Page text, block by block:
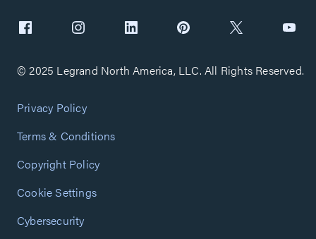
© 2025 Legrand North America, LLC. All Rights Reserved.
Privacy Policy
Terms & Conditions
Copyright Policy
Cookie Settings
Cybersecurity